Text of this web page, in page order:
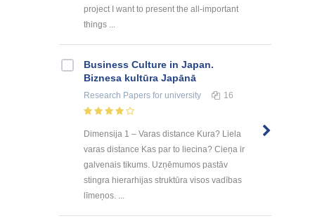
project I want to present the all-important
things ...
Business Culture in Japan.
Biznesa kultūra Japānā
Research Papers for university 16
Dimensija 1 – Varas distance Kura? Liela
varas distance Kas par to liecina? Cieņa ir
galvenais tikums. Uzņēmumos pastāv
stingra hierarhijas struktūra visos vadības
līmeņos. ...